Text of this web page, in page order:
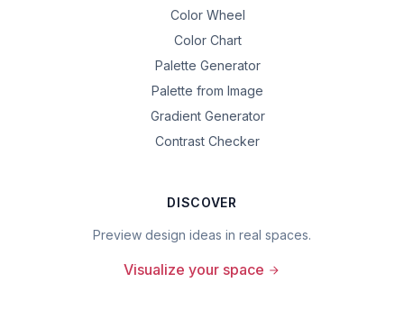
Color Wheel
Color Chart
Palette Generator
Palette from Image
Gradient Generator
Contrast Checker
DISCOVER
Preview design ideas in real spaces.
Visualize your space